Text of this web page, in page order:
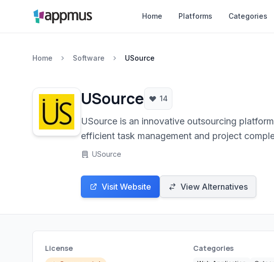
Home Platforms Categories
Home Software USource
USource 14
USource is an innovative outsourcing
efficient task management and project
USource
Visit Website View Alternatives
License Categories